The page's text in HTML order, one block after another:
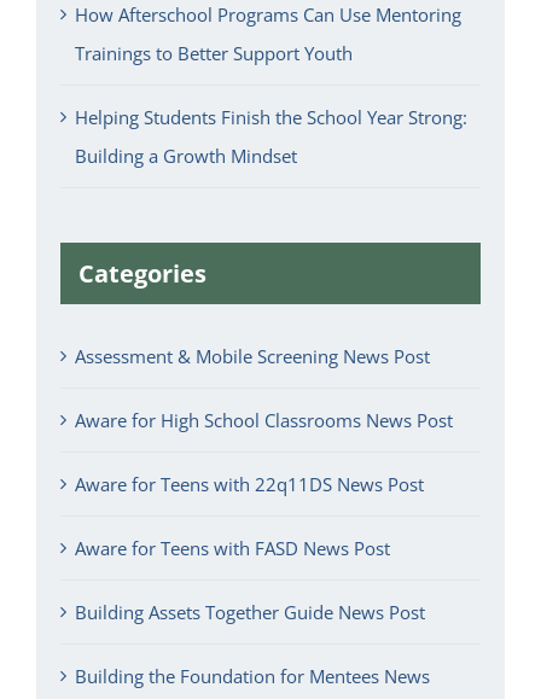
How Afterschool Programs Can Use Mentoring
Trainings to Better Support Youth
Helping Students Finish the School Year Strong:
Building a Growth Mindset
Categories
Assessment & Mobile Screening News Post
Aware for High School Classrooms News Post
Aware for Teens with 22q11DS News Post
Aware for Teens with FASD News Post
Building Assets Together Guide News Post
Building the Foundation for Mentees News